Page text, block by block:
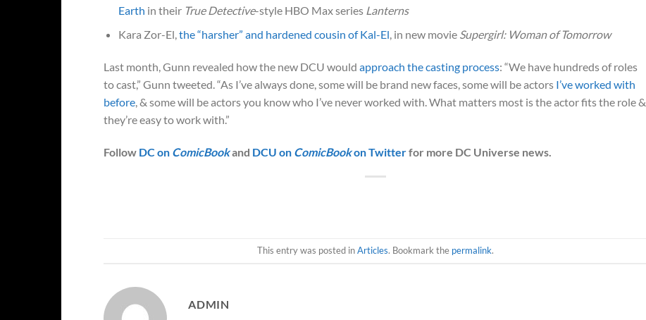
Earth in their True Detective-style HBO Max series Lanterns
Kara Zor-El,the “harsher” and hardened cousin of Kal-El, in new movie Supergirl: Woman of Tomorrow
Last month, Gunn revealed how the new DCU would approach the casting process: “We have hundreds of roles
to cast,” Gunn tweeted. “As I’ve always done, some will be brand new faces, some will be actors I’ve worked with
before, & some will be actors you know who I’ve never worked with. What matters most is the actor fits the role &
they’re easy to work with.”
Follow DC on ComicBookand DCU on ComicBookon Twitterfor more DC Universe news.
This entry was posted inArticles. Bookmark the permalink.
ADMIN